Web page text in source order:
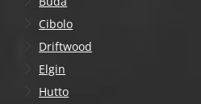
Cibolo
Driftwood
Elgin
Hutto